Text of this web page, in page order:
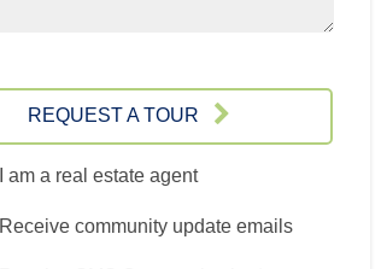
REQUEST A TOUR
I am a real estate agent
Receive community update emails